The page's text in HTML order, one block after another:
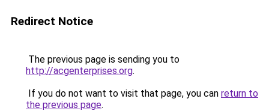
Redirect Notice
The previous page is sending you to
http://acgenterprises.org.
If you do not want to visit that page, you can return to
the previous page.